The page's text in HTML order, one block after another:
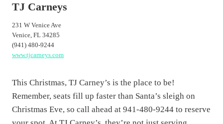
TJ Carneys
231 W Venice Ave
Venice, FL 34285
(941) 480-9244
www.tjcarneys.com
This Christmas, TJ Carney’s is the place to be!
Remember, seats fill up faster than Santa’s sleigh on
Christmas Eve, so call ahead at 941-480-9244 to reserve